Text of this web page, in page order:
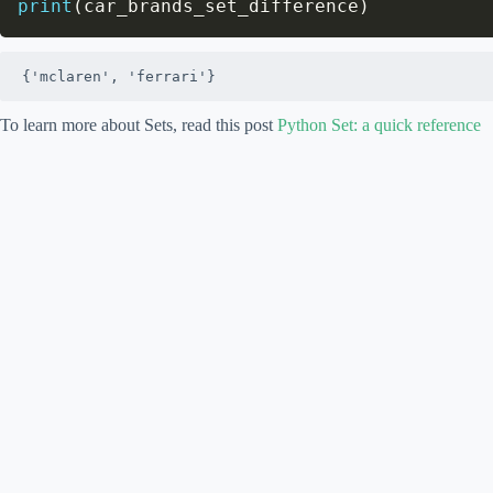
print ( car_brands_set_difference )
{'mclaren', 'ferrari'}
To learn more about Sets, read this post Python Set: a quick reference